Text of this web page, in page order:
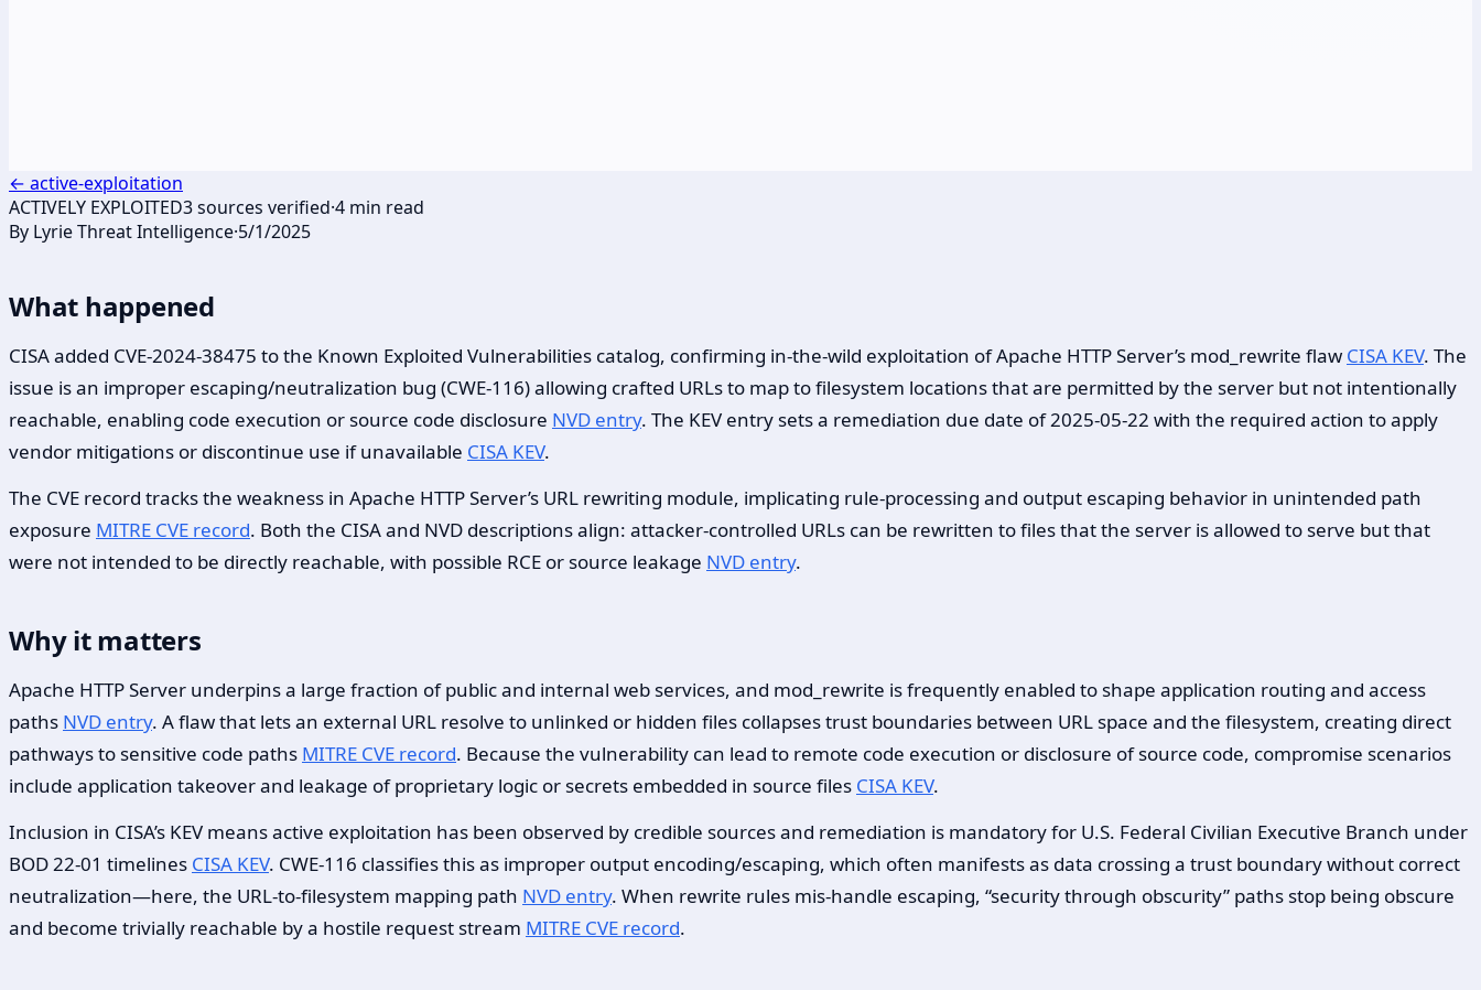
← active-exploitation
ACTIVELY EXPLOITED3sources verified·4 min read
By Lyrie Threat Intelligence·5/1/2025
What happened
CISA added CVE-2024-38475 to the Known Exploited Vulnerabilities catalog, confirming in-the-wild exploitation of Apache HTTP Server’s mod_rewrite flaw CISA KEV. The
issue is an improper escaping/neutralization bug (CWE-116) allowing crafted URLs to map to filesystem locations that are permitted by the server but not intentionally
reachable, enabling code execution or source code disclosure NVD entry. The KEV entry sets a remediation due date of 2025-05-22 with the required action to apply
vendor mitigations or discontinue use if unavailable CISA KEV.
The CVE record tracks the weakness in Apache HTTP Server’s URL rewriting module, implicating rule-processing and output escaping behavior in unintended path
exposure MITRE CVE record. Both the CISA and NVD descriptions align: attacker-controlled URLs can be rewritten to files that the server is allowed to serve but that
were not intended to be directly reachable, with possible RCE or source leakage NVD entry.
Why it matters
Apache HTTP Server underpins a large fraction of public and internal web services, and mod_rewrite is frequently enabled to shape application routing and access
paths NVD entry. A flaw that lets an external URL resolve to unlinked or hidden files collapses trust boundaries between URL space and the filesystem, creating direct
pathways to sensitive code paths MITRE CVE record. Because the vulnerability can lead to remote code execution or disclosure of source code, compromise scenarios
include application takeover and leakage of proprietary logic or secrets embedded in source files CISA KEV.
Inclusion in CISA’s KEV means active exploitation has been observed by credible sources and remediation is mandatory for U.S. Federal Civilian Executive Branch under
BOD 22-01 timelines CISA KEV. CWE-116 classifies this as improper output encoding/escaping, which often manifests as data crossing a trust boundary without correct
neutralization—here, the URL-to-filesystem mapping path NVD entry. When rewrite rules mis-handle escaping, “security through obscurity” paths stop being obscure
and become trivially reachable by a hostile request stream MITRE CVE record.